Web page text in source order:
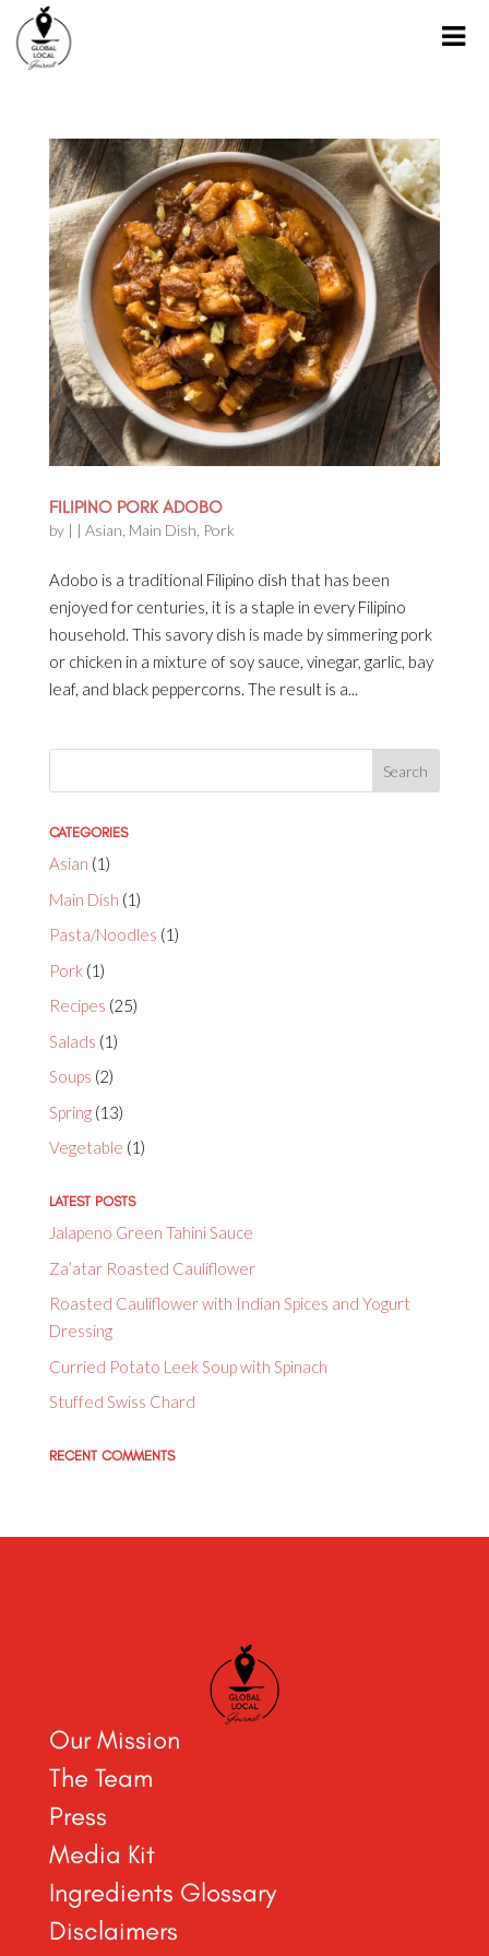
FILIPINO PORK ADOBO
by | | Asian Main Dish Pork
Adobo is a traditional Filipino dish that has been
enjoyed for centuries, it is a staple in every Filipino
household. This savory dish is made by simmering pork
or chicken in a mixture of soy sauce, vinegar, garlic, bay
leaf, and black peppercorns. The result is a...
CATEGORIES
Asian (1)
Main Dish (1)
Pasta/Noodles (1)
Pork(1)
Recipes (25)
Salads (1)
Soups (2)
Spring(13)
Vegetable (1)
LATEST POSTS
Jalapeno Green Tahini Sauce
Za’atar Roasted Cauliflower
Roasted Cauliflower with Indian Spices and Yogurt
Dressing
Curried Potato Leek Soup with Spinach
Stuffed Swiss Chard
RECENT COMMENTS
Our Mission
The Team
Press
Media Kit
Ingredients Glossary
Disclaimers